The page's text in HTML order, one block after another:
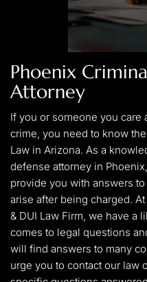
Phoenix
Attorney
If you or someone you care
crime, you need to know
Law in Arizona. As a
defense attorney in
provide you with answers
arise after being charged.
& DUI Law Firm, we have a
comes to legal questions
will find answers to many
urge you to contact our law